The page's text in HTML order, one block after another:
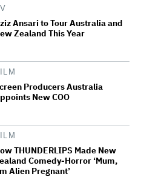
Ansari to Tour Australia and
Zealand This Year
Producers Australia
New COO
THUNDERLIPS Made New
Comedy-Horror ‘Mum,
Alien Pregnant’